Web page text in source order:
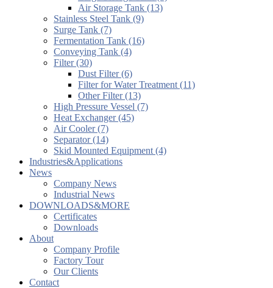
Air Storage Tank (13)
Stainless Steel Tank (9)
Surge Tank (7)
Fermentation Tank (16)
Conveying Tank (4)
Filter (30)
Dust Filter (6)
Filter for Water Treatment (11)
Other Filter (13)
High Pressure Vessel (7)
Heat Exchanger (45)
Air Cooler (7)
Separator (14)
Skid Mounted Equipment (4)
Industries&Applications
News
Company News
Industrial News
DOWNLOADS&MORE
Certificates
Downloads
About
Company Profile
Factory Tour
Our Clients
Contact